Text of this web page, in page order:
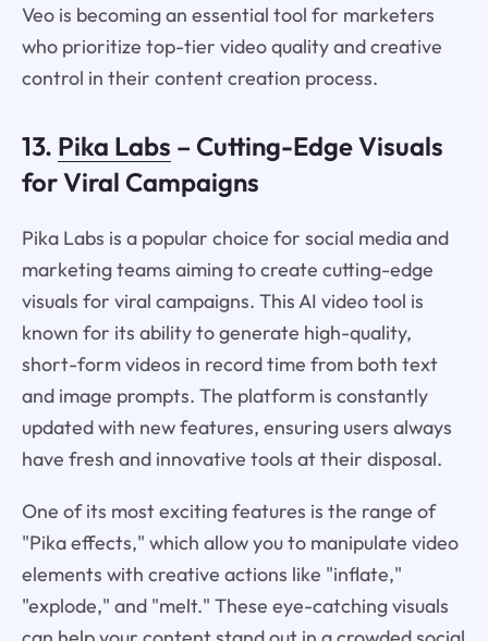
Veo is becoming an essential tool for marketers
who prioritize top-tier video quality and creative
control in their content creation process.
13. Pika Labs – Cutting-Edge Visuals
for Viral Campaigns
Pika Labs is a popular choice for social media and
marketing teams aiming to create cutting-edge
visuals for viral campaigns. This AI video tool is
known for its ability to generate high-quality,
short-form videos in record time from both text
and image prompts. The platform is constantly
updated with new features, ensuring users always
have fresh and innovative tools at their disposal.
One of its most exciting features is the range of
"Pika effects," which allow you to manipulate video
elements with creative actions like "inflate,"
"explode," and "melt." These eye-catching visuals